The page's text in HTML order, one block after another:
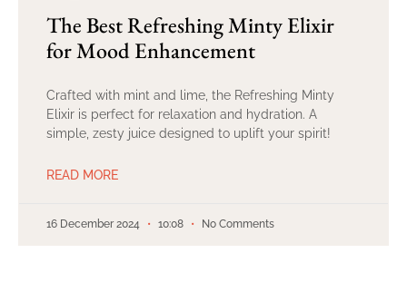
The Best Refreshing Minty Elixir
for Mood Enhancement
Crafted with mint and lime, the Refreshing Minty
Elixir is perfect for relaxation and hydration. A
simple, zesty juice designed to uplift your spirit!
READ MORE
16 December 2024 10:08 No Comments